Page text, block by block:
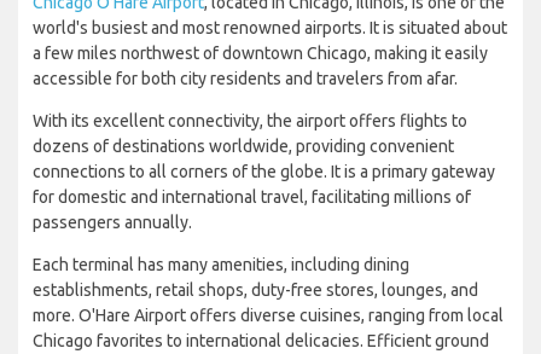
world's busiest and most renowned airports. It is situated about
a few miles northwest of downtown Chicago, making it easily
accessible for both city residents and travelers from afar.
With its excellent connectivity, the airport offers flights to
dozens of destinations worldwide, providing convenient
connections to all corners of the globe. It is a primary gateway
for domestic and international travel, facilitating millions of
passengers annually.
Each terminal has many amenities, including dining
establishments, retail shops, duty-free stores, lounges, and
more. O'Hare Airport offers diverse cuisines, ranging from local
Chicago favorites to international delicacies. Efficient ground